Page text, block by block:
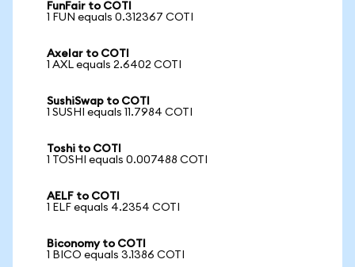
FunFair to COTI
1 FUN equals 0.312367 COTI
Axelar to COTI
1 AXL equals 2.6402 COTI
SushiSwap to COTI
1 SUSHI equals 11.7984 COTI
Toshi to COTI
1 TOSHI equals 0.007488 COTI
AELF to COTI
1 ELF equals 4.2354 COTI
Biconomy to COTI
1 BICO equals 3.1386 COTI